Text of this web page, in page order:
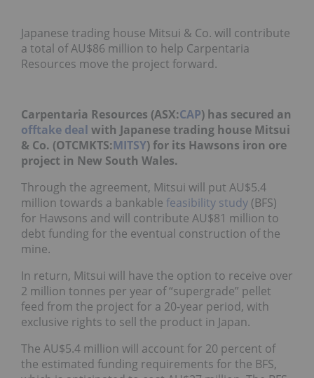
Japanese trading house Mitsui & Co. will contribute
a total of AU$86 million to help Carpentaria
Resources move the project forward.
Carpentaria Resources (ASX:CAP) has secured an
offtake deal with Japanese trading house Mitsui
& Co. (OTCMKTS:MITSY) for its Hawsons iron ore
project in New South Wales.
Through the agreement, Mitsui will put AU$5.4
million towards a bankable feasibility study (BFS)
for Hawsons and will contribute AU$81 million to
debt funding for the eventual construction of the
mine.
In return, Mitsui will have the option to receive over
2 million tonnes per year of “supergrade” pellet
feed from the project for a 20-year period, with
exclusive rights to sell the product in Japan.
The AU$5.4 million will account for 20 percent of
the estimated funding requirements for the BFS,